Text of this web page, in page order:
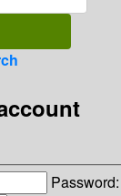
Password: